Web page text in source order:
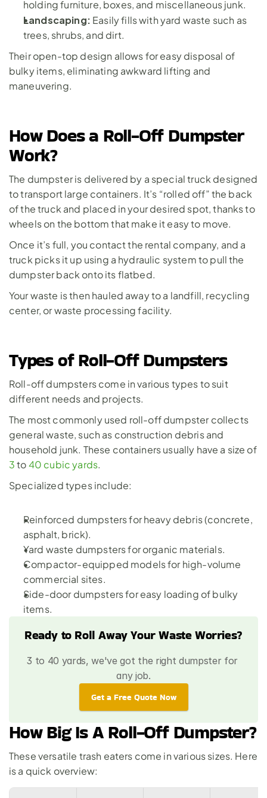
holding furniture, boxes, and miscellaneous junk.
Landscaping: Easily fills with yard waste such as
trees, shrubs, and dirt.
Their open-top design allows for easy disposal of
bulky items, eliminating awkward lifting and
maneuvering.
How Does a Roll-Off Dumpster
Work?
The dumpster is delivered by a special truck designed
to transport large containers. It’s “rolled off” the back
of the truck and placed in your desired spot, thanks to
wheels on the bottom that make it easy to move.
Once it’s full, you contact the rental company, and a
truck picks it up using a hydraulic system to pull the
dumpster back onto its flatbed.
Your waste is then hauled away to a landfill, recycling
center, or waste processing facility.
Types of Roll-Off Dumpsters
Roll-off dumpsters come in various types to suit
different needs and projects.
The most commonly used roll-off dumpster collects
general waste, such as construction debris and
household junk. These containers usually have a size of
3 to 40 cubic yards.
Specialized types include:
Reinforced dumpsters for heavy debris (concrete,
asphalt, brick).
Yard waste dumpsters for organic materials.
Compactor-equipped models for high-volume
commercial sites.
Side-door dumpsters for easy loading of bulky
items.
Ready to Roll Away Your Waste Worries?
3 to 40 yards, we've got the right dumpster for
any job.
Get a Free Quote Now
How Big Is A Roll-Off Dumpster?
These versatile trash eaters come in various sizes. Here
is a quick overview: